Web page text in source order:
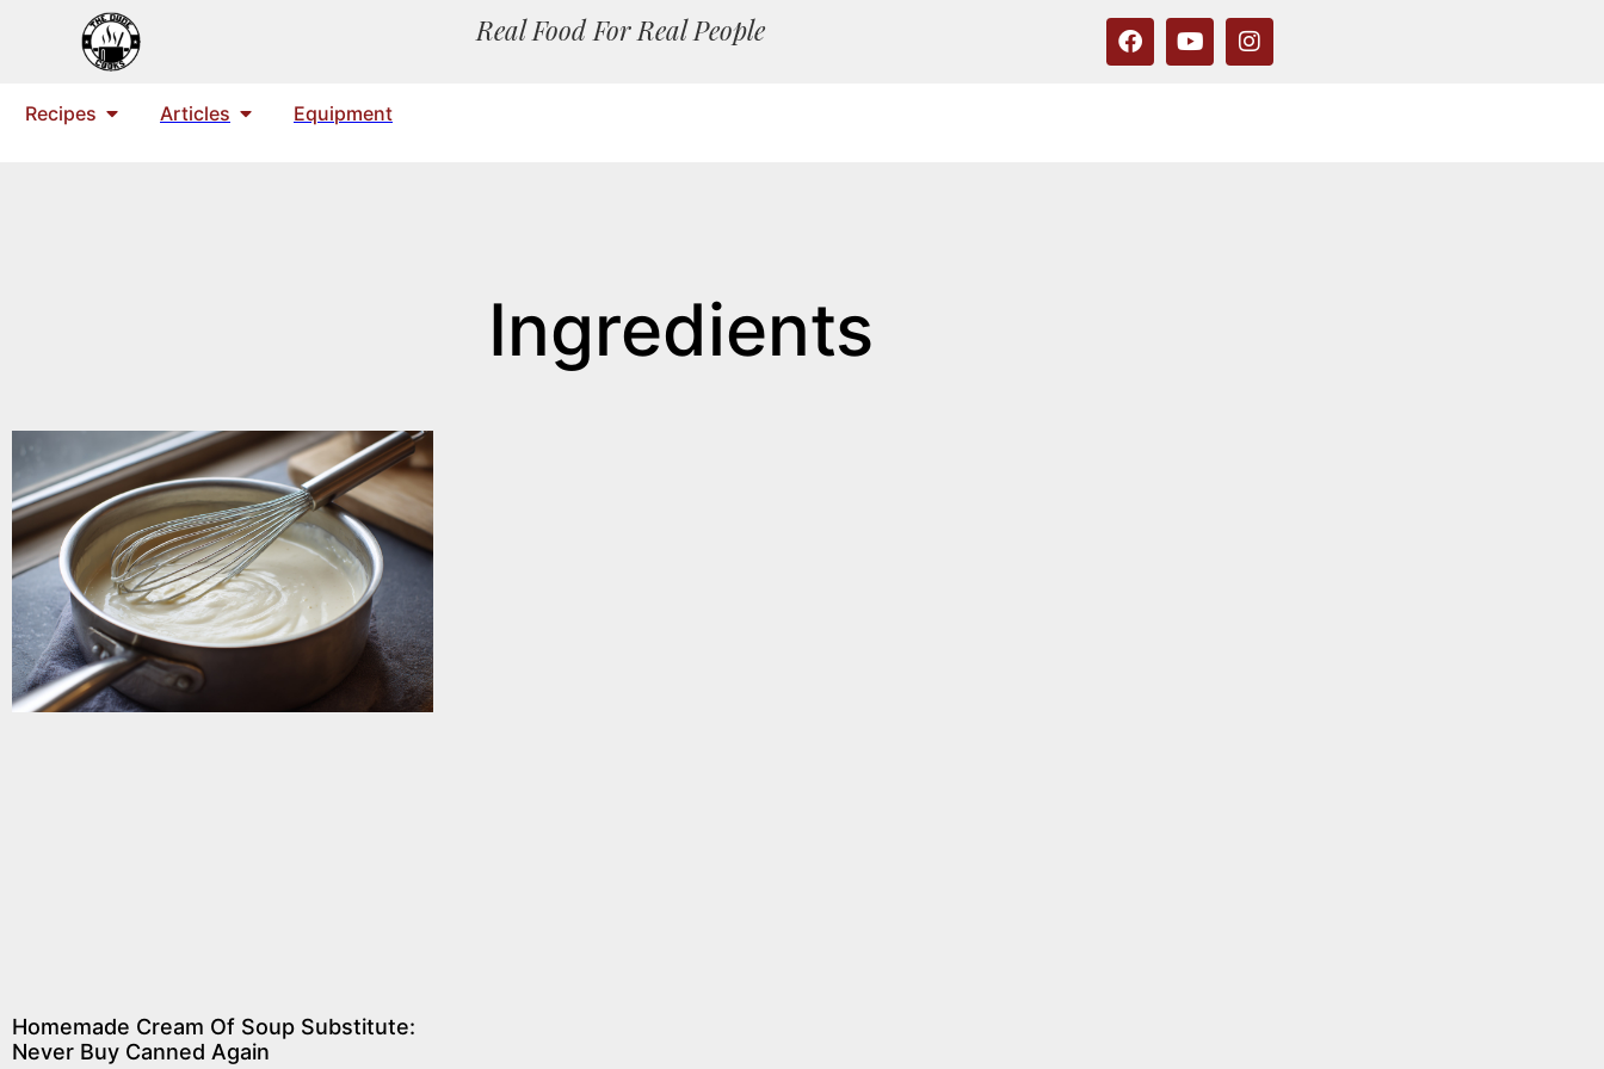
Real Food For Real People
Recipes Articles Equipment
Ingredients
Homemade Cream Of Soup Substitute:
Never Buy Canned Again